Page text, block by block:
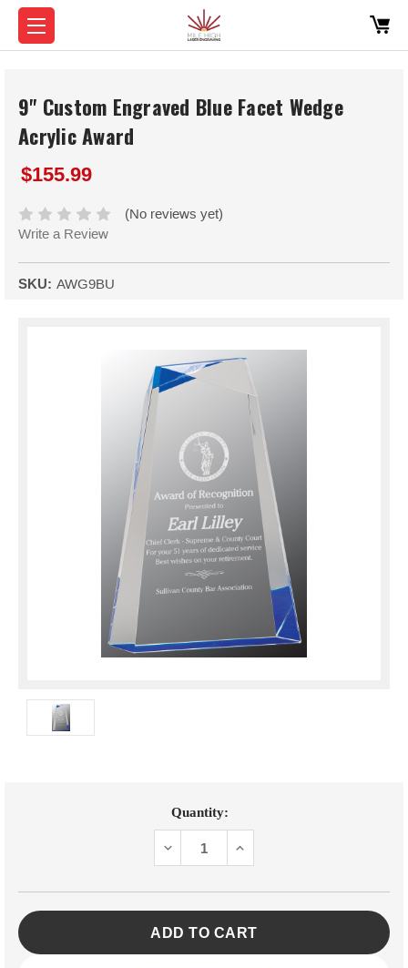
9" Custom Engraved Blue Facet Wedge
Acrylic Award
$155.99
(No reviews yet)
Write a Review
SKU: AWG9BU
Quantity:
DECREASEINCREASE